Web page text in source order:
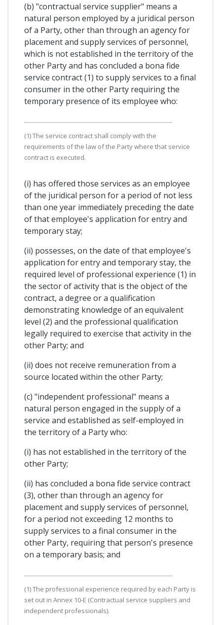
(b) "contractual service supplier" means a
natural person employed by a juridical person
of a Party, other than through an agency for
placement and supply services of personnel,
which is not established in the territory of the
other Party and has concluded a bona fide
service contract (1) to supply services to a final
consumer in the other Party requiring the
temporary presence of its employee who:
(1) The service contract shall comply with the
requirements of the law of the Party where that service
contract is executed.
(i) has offered those services as an employee
of the juridical person for a period of not less
than one year immediately preceding the date
of that employee's application for entry and
temporary stay;
(ii) possesses, on the date of that employee's
application for entry and temporary stay, the
required level of professional experience (1) in
the sector of activity that is the object of the
contract, a degree or a qualification
demonstrating knowledge of an equivalent
level (2) and the professional qualification
legally required to exercise that activity in the
other Party; and
(ii) does not receive remuneration from a
source located within the other Party;
(c) "independent professional" means a
natural person engaged in the supply of a
service and established as self-employed in
the territory of a Party who:
(i) has not established in the territory of the
other Party;
(ii) has concluded a bona fide service contract
(3), other than through an agency for
placement and supply services of personnel,
for a period not exceeding 12 months to
supply services to a final consumer in the
other Party, requiring that person's presence
on a temporary basis; and
(1) The professional experience required by each Party is
set out in Annex 10-E (Contractual service suppliers and
independent professionals).